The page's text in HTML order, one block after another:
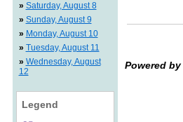
» Saturday, August 8
» Sunday, August 9
» Monday, August 10
» Tuesday, August 11
» Wednesday, August
12
Legend
Powered